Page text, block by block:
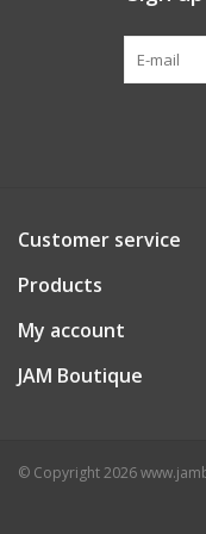
Customer service
Products
My account
JAM Boutique
© Copyright 2026